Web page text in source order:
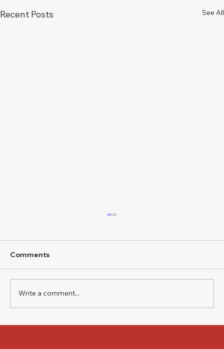
Recent Posts See All
Comments
Write a comment...